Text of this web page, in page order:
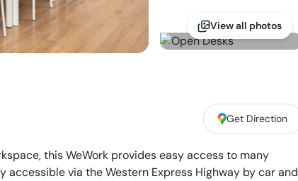
View all photos
Get Direction
this WeWork provides easy access to many
via the Western Express Highway by car and